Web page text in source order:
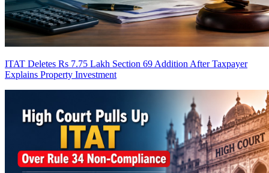
ITAT Deletes Rs 7.75 Lakh Section 69 Addition After Taxpayer
Explains Property Investment